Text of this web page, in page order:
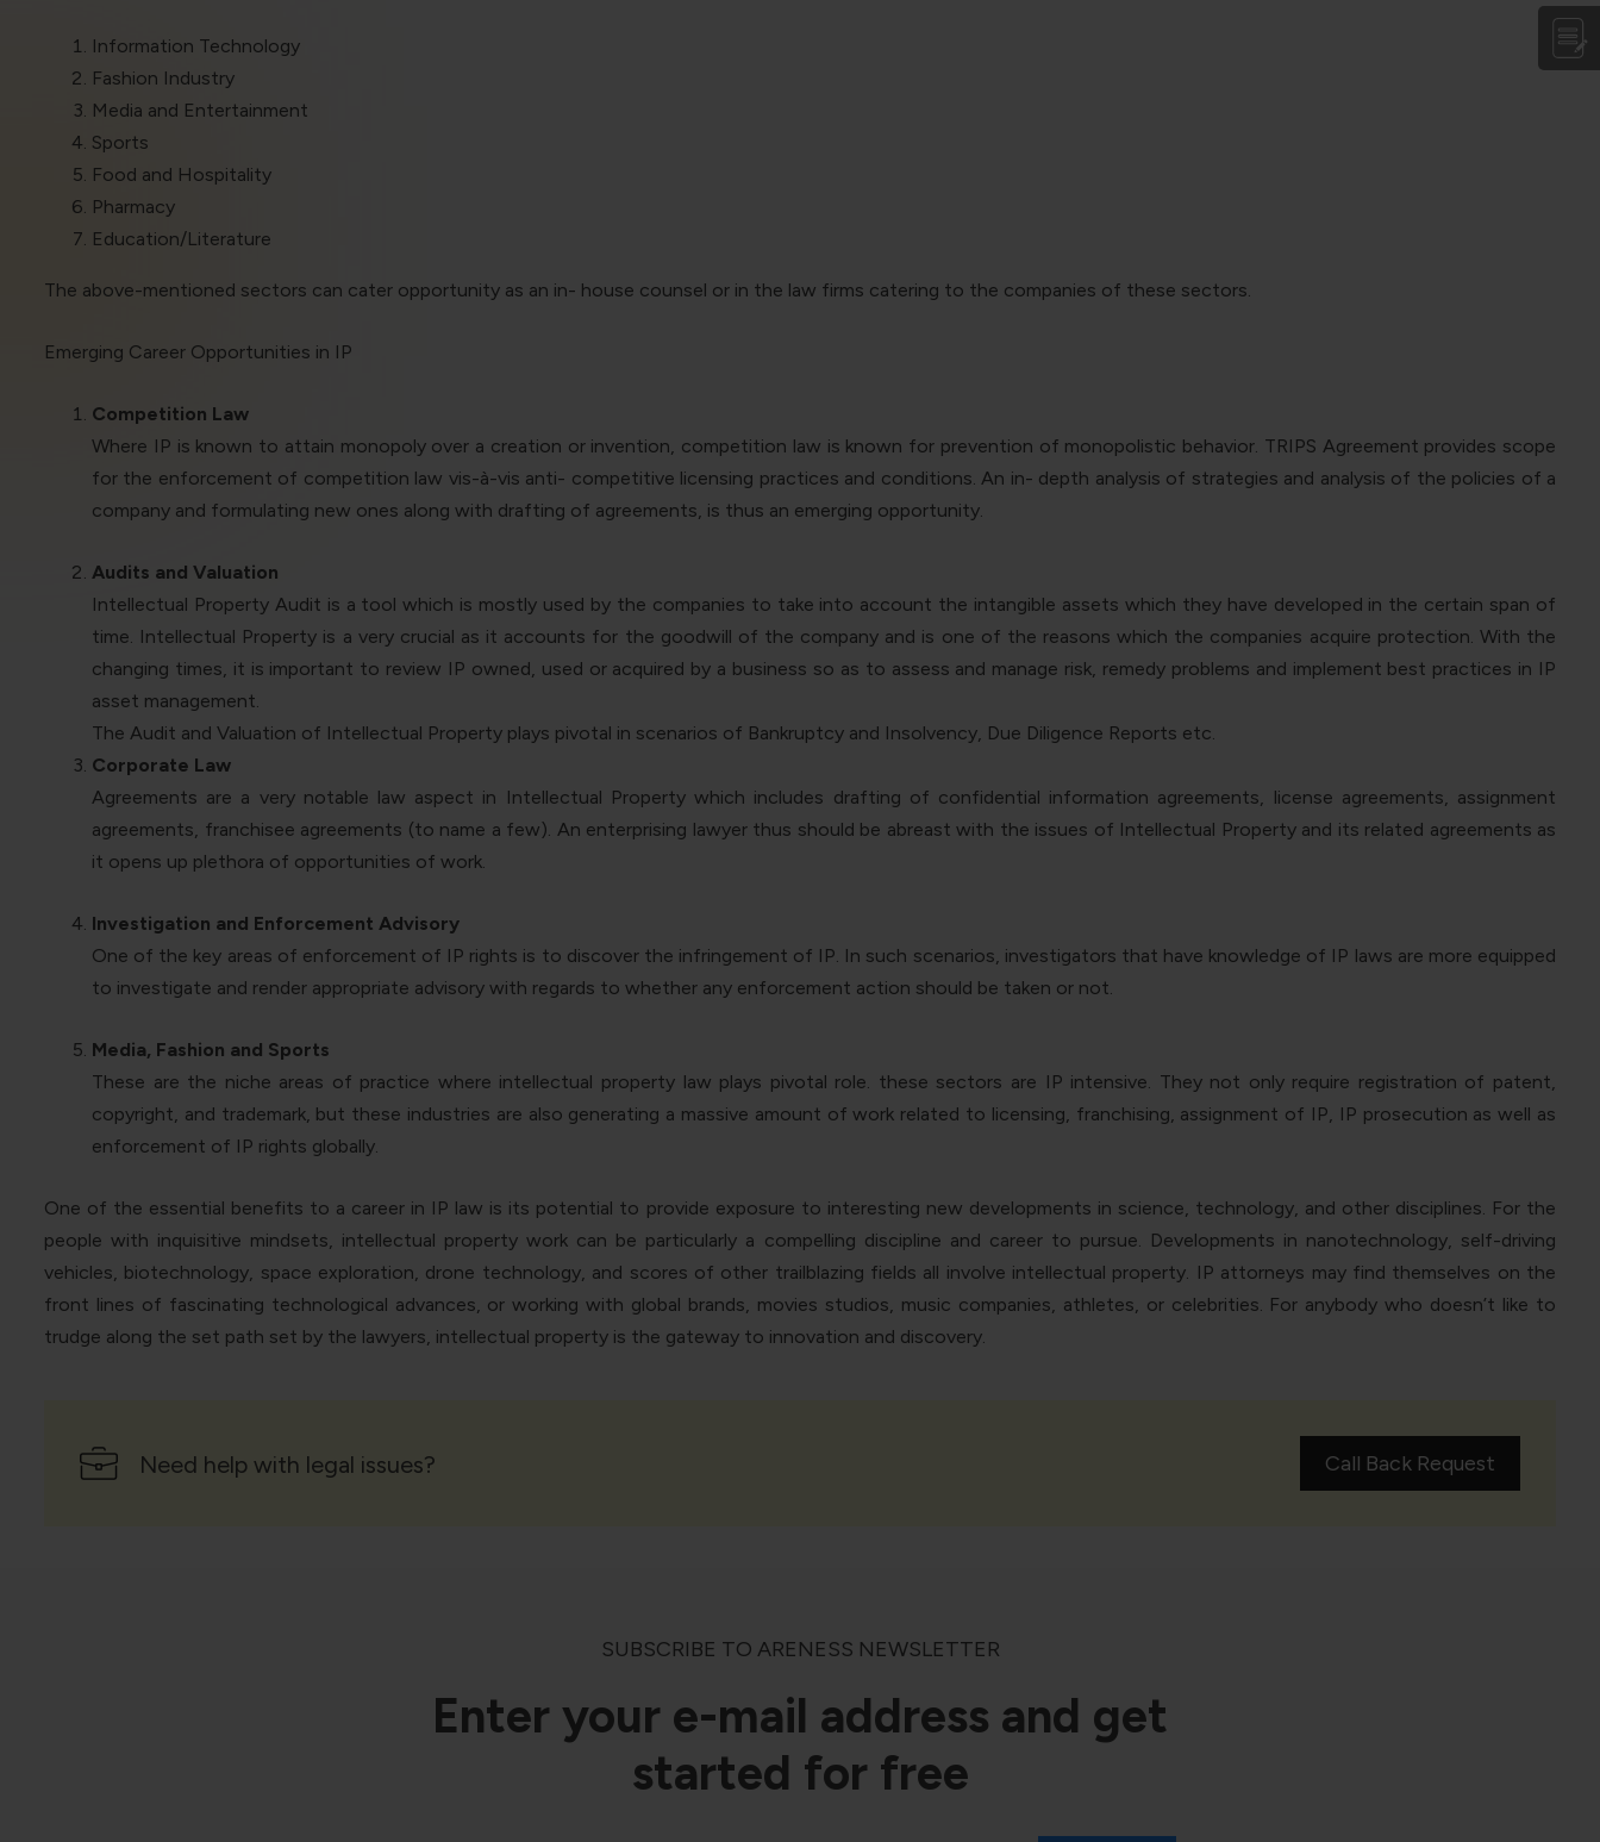
Information Technology
Fashion Industry
Media and Entertainment
Sports
Food and Hospitality
Pharmacy
Education/Literature
The above-mentioned sectors can cater opportunity as an in- house counsel or in the law firms catering to the companies of these sectors.
Emerging Career Opportunities in IP
Competition Law
Where IP is known to attain monopoly over a creation or invention, competition law is known for prevention of monopolistic behavior. TRIPS Agreement provides scope
for the enforcement of competition law vis-à-vis anti- competitive licensing practices and conditions. An in- depth analysis of strategies and analysis of the policies of a
company and formulating new ones along with drafting of agreements, is thus an emerging opportunity.
Audits and Valuation
Intellectual Property Audit is a tool which is mostly used by the companies to take into account the intangible assets which they have developed in the certain span of
time. Intellectual Property is a very crucial as it accounts for the goodwill of the company and is one of the reasons which the companies acquire protection. With the
changing times, it is important to review IP owned, used or acquired by a business so as to assess and manage risk, remedy problems and implement best practices in IP
asset management.
The Audit and Valuation of Intellectual Property plays pivotal in scenarios of Bankruptcy and Insolvency, Due Diligence Reports etc.
Corporate Law
Agreements are a very notable law aspect in Intellectual Property which includes drafting of confidential information agreements, license agreements, assignment
agreements, franchisee agreements (to name a few). An enterprising lawyer thus should be abreast with the issues of Intellectual Property and its related agreements as
it opens up plethora of opportunities of work.
Investigation and Enforcement Advisory
One of the key areas of enforcement of IP rights is to discover the infringement of IP. In such scenarios, investigators that have knowledge of IP laws are more equipped
to investigate and render appropriate advisory with regards to whether any enforcement action should be taken or not.
Media, Fashion and Sports
These are the niche areas of practice where intellectual property law plays pivotal role. these sectors are IP intensive. They not only require registration of patent,
copyright, and trademark, but these industries are also generating a massive amount of work related to licensing, franchising, assignment of IP, IP prosecution as well as
enforcement of IP rights globally.
One of the essential benefits to a career in IP law is its potential to provide exposure to interesting new developments in science, technology, and other disciplines. For the
people with inquisitive mindsets, intellectual property work can be particularly a compelling discipline and career to pursue. Developments in nanotechnology, self-driving
vehicles, biotechnology, space exploration, drone technology, and scores of other trailblazing fields all involve intellectual property. IP attorneys may find themselves on the
front lines of fascinating technological advances, or working with global brands, movies studios, music companies, athletes, or celebrities. For anybody who doesn’t like to
trudge along the set path set by the lawyers, intellectual property is the gateway to innovation and discovery.
Need help with legal issues? Call Back Request
SUBSCRIBE TO ARENESS NEWSLETTER
Enter your e-mail address and get
started for free